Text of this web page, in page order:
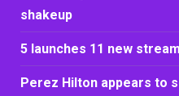
shakeup
5 launches 11 new
Perez Hilton appears to